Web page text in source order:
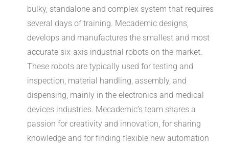
bulky, standalone and complex system that requires
several days of training. Mecademic designs,
develops and manufactures the smallest and most
accurate six-axis industrial robots on the market.
These robots are typically used for testing and
inspection, material handling, assembly, and
dispensing, mainly in the electronics and medical
devices industries. Mecademic’s team shares a
passion for creativity and innovation, for sharing
knowledge and for finding flexible new automation